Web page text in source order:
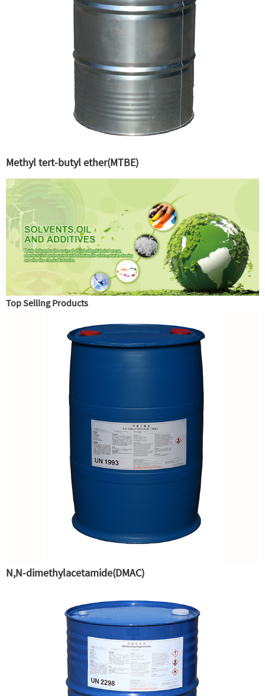
Methyl tert-butyl ether(MTBE)
Top Selling Products
N,N-dimethylacetamide(DMAC)